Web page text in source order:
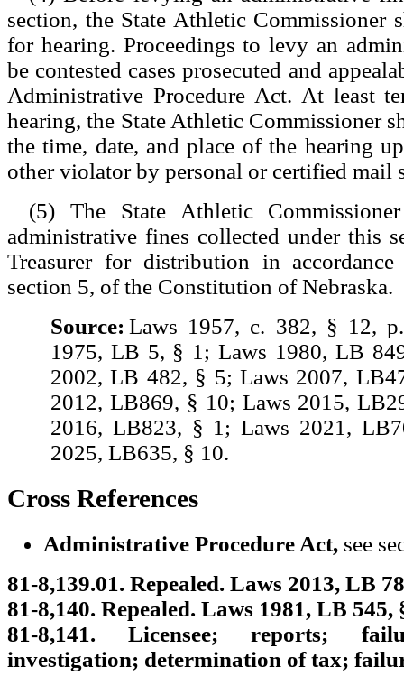
section, the State Athletic Commissioner
for hearing. Proceedings to levy an
be contested cases prosecuted and
Administrative Procedure Act. At least
hearing, the State Athletic Commissioner
the time, date, and place of the hearing
other violator by personal or certified mail
(5) The State Athletic
administrative fines collected under this
Treasurer for distribution in
section 5, of the Constitution of Nebraska.
Source: Laws 1957, c. 382, § 12,
1975, LB 5, § 1; Laws 1980, LB
2002, LB 482, § 5; Laws 2007,
2012, LB869, § 10; Laws 2015,
2016, LB823, § 1; Laws 2021,
2025, LB635, § 10.
Cross References
Administrative Procedure Act, see
81-8,139.01. Repealed. Laws 2013, LB
81-8,140. Repealed. Laws 1981, LB 545,
81-8,141. Licensee; reports;
investigation; determination of tax;